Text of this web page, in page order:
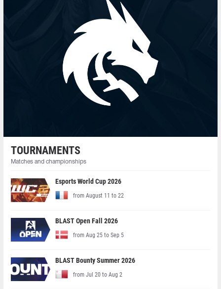
TOURNAMENTS
Matches and championships
Esports World Cup 2026
from August 11 to 22
BLAST Open Fall 2026
from Aug 25 to Sep 5
BLAST Bounty Summer 2026
from Jul 20 to Aug 2